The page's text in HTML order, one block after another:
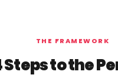
THE FRAMEWORK
Steps to the